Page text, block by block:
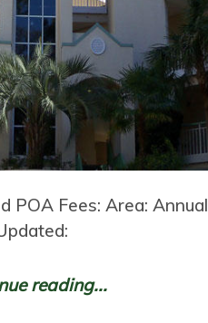
POA Fees: Area:
reading...